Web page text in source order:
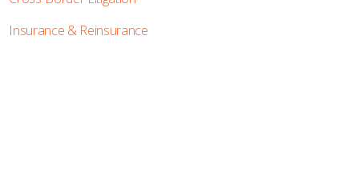
Insurance & Reinsurance